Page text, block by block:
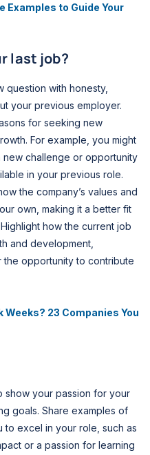
Examples to Guide Your
last job?
question with honesty,
your previous employer.
for seeking new
For example, you might
challenge or opportunity
in your previous role.
the company’s values and
own, making it a better fit
how the current job
and development,
the opportunity to contribute
Weeks? 23 Companies You
show your passion for your
goals. Share examples of
to excel in your role, such as
or a passion for learning